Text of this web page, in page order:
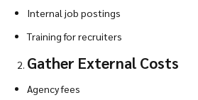
Internal job postings
Training for recruiters
Gather External Costs
Agency fees